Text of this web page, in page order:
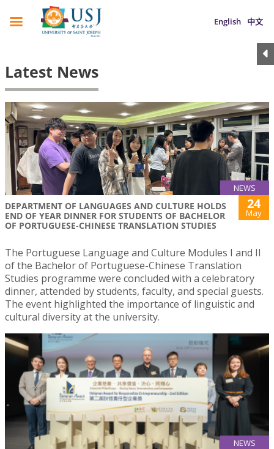
English 中文
Latest News
NEWS
DEPARTMENT OF LANGUAGES AND CULTURE HOLDS
END OF YEAR DINNER FOR STUDENTS OF BACHELOR
OF PORTUGUESE-CHINESE TRANSLATION STUDIES
24
May
The Portuguese Language and Culture Modules I and II
of the Bachelor of Portuguese-Chinese Translation
Studies programme were concluded with a celebratory
dinner, attended by students, faculty, and special guests.
The event highlighted the importance of linguistic and
cultural diversity at the university.
NEWS